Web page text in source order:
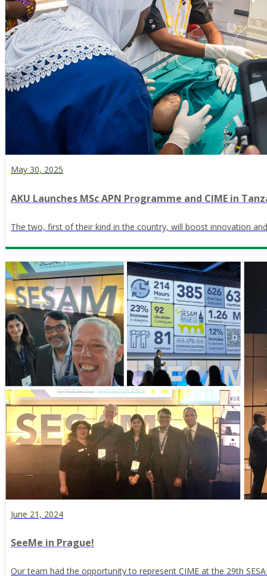
May 30, 2025
AKU Launches MSc APN Programme and CIME in
The two, first of their kind in the country, will boost innovation
June 21, 2024
SeeMe in Prague!
Our team had the opportunity to represent CIME at the 29th